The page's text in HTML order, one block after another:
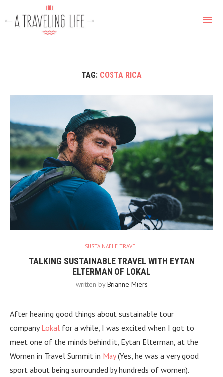
TAG: COSTA RICA
SUSTAINABLE TRAVEL
TALKING SUSTAINABLE TRAVEL WITH EYTAN
ELTERMAN OF LOKAL
written byBrianne Miers
After hearing good things about sustainable tour
companyLokal for a while, I was excited when I got to
meet one of the minds behind it, Eytan Elterman, at the
Women in Travel Summit in May(Yes, he was a very good
sport about being surrounded by hundreds of women).